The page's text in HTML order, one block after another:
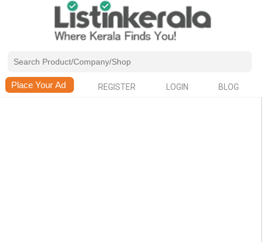
REGISTER LOGIN BLOG